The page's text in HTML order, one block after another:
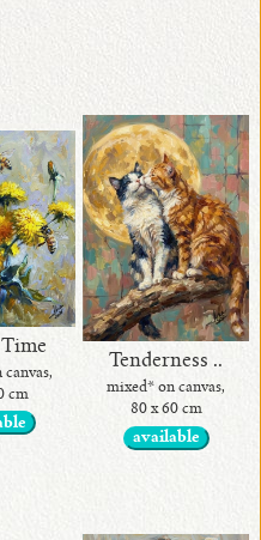
cm
Tenderness ..
mixed* on canvas,
80 x 60 cm
available